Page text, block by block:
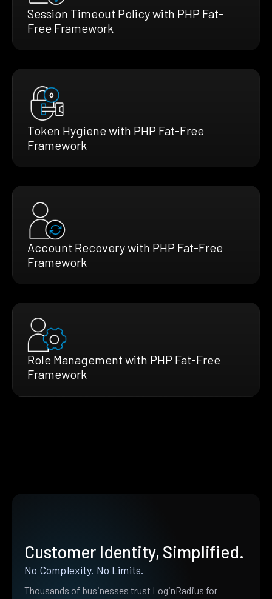
Session Timeout Policy with PHP Fat-
Free Framework
Token Hygiene with PHP Fat-Free
Framework
Account Recovery with PHP Fat-Free
Framework
Role Management with PHP Fat-Free
Framework
Customer Identity, Simplified.
No Complexity. No Limits.
Thousands of businesses trust LoginRadius for